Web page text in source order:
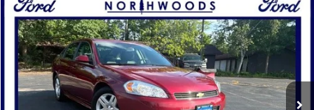
2010Chevrolet ImpalaLT
Price Drop
VIN:
2G1WB5EKXA1207389Stock:N1706AModel:1WT19
Available 65,756 mi Ext. Int.
$9,988
NORTHWOODS PRICE GUARANTEE
Compare Vehicle